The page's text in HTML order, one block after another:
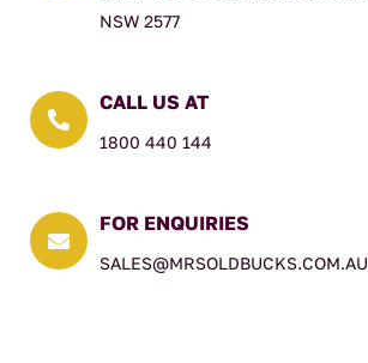
NSW 2577

CALL US AT
1800 440 144

FOR ENQUIRIES
SALES@MRSOLDBUCKS.COM.AU